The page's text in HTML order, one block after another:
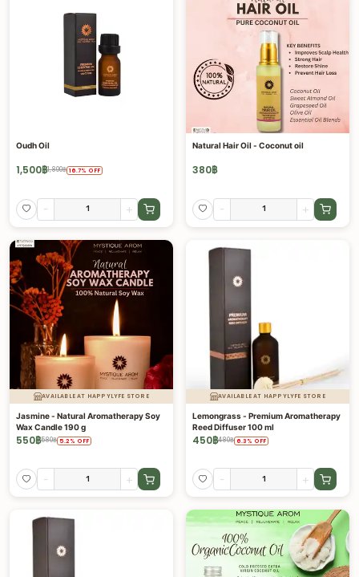
Oudh Oil
1,500฿1,800฿ 16.7% OFF
- +
Natural Hair Oil - Coconut oil
380฿
- +
AVAILABLE AT HAPPYLYFE STORE
Jasmine - Natural Aromatherapy Soy
Wax Candle 190 g
550฿580฿ 5.2 % OFF
- +
AVAILABLE AT HAPPYLYFE STORE
Lemongrass - Premium Aromatherapy
Reed Diffuser 100 ml
450฿480฿ 6.3 % OFF
- +